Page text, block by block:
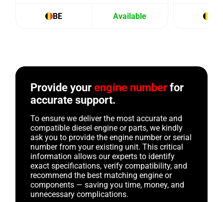
BE Available
Provide yourengine number for
accurate support.
To ensure we deliver the most accurate and
compatible diesel engine or parts, we kindly
ask you to provide the engine number or serial
number from your existing unit. This critical
information allows our experts to identify
exact specifications, verify compatibility, and
recommend the best matching engine or
components — saving you time, money, and
unnecessary complications.